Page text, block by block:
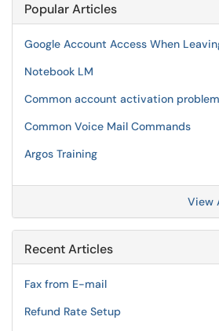
Popular Articles
Google Account Access When
Notebook LM
Common account activation
Common Voice Mail Commands
Argos Training
View
Recent Articles
Fax from E-mail
Refund Rate Setup